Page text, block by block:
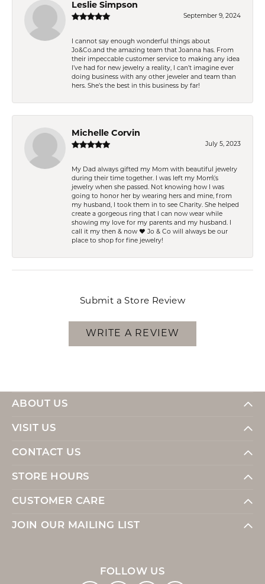
Leslie Simpson
September 9, 2024
I cannot say enough wonderful things about
Jo&Co.and the amazing team that Joanna has. From
their impeccable customer service to making any idea
I’ve had for new jewelry a reality, I can’t imagine ever
doing business with any other jeweler and team than
hers. She’s the best in this business by far!
Michelle Corvin
July 5, 2023
My Dad always gifted my Mom with beautiful jewelry
during their time together. I was left my Mom\'s
jewelry when she passed. Not knowing how I was
going to honor her by wearing hers and mine, from
my husband, I took them in to see Charity. She helped
create a gorgeous ring that I can now wear while
showing my love for my parents and my husband. I
call it my then & now ❤️ Jo & Co will always be our
place to shop for fine jewelry!
Submit a Store Review
WRITE A REVIEW
ABOUT US
VISIT US
CONTACT US
STORE HOURS
CUSTOMER CARE
JOIN OUR MAILING LIST
FOLLOW US